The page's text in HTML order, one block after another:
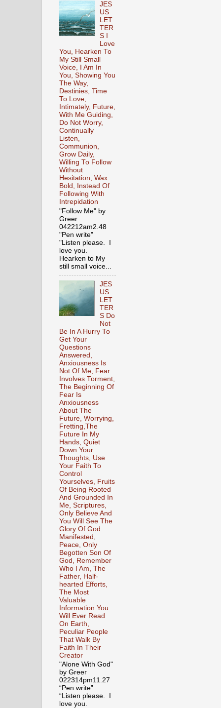
JES
US
LET
TER
S I
Love
You, Hearken To
My Still Small
Voice, I Am In
You, Showing You
The Way,
Destinies, Time
To Love,
Intimately, Future,
With Me Guiding,
Do Not Worry,
Continually
Listen,
Communion,
Grow Daily,
Willing To Follow
Without
Hesitation, Wax
Bold, Instead Of
Following With
Intrepidation
"Follow Me" by
Greer
042212am2.48
"Pen write"
"Listen please. I
love you.
Hearken to My
still small voice...
JES
US
LET
TER
S Do
Not
Be In A Hurry To
Get Your
Questions
Answered,
Anxiousness Is
Not Of Me, Fear
Involves Torment,
The Beginning Of
Fear Is
Anxiousness
About The
Future, Worrying,
Fretting,The
Future In My
Hands, Quiet
Down Your
Thoughts, Use
Your Faith To
Control
Yourselves, Fruits
Of Being Rooted
And Grounded In
Me, Scriptures,
Only Believe And
You Will See The
Glory Of God
Manifested,
Peace, Only
Begotten Son Of
God, Remember
Who I Am, The
Father, Half-
hearted Efforts,
The Most
Valuable
Information You
Will Ever Read
On Earth,
Peculiar People
That Walk By
Faith In Their
Creator
"Alone With God"
by Greer
022314pm11.27
“Pen write”
“Listen please. I
love you.